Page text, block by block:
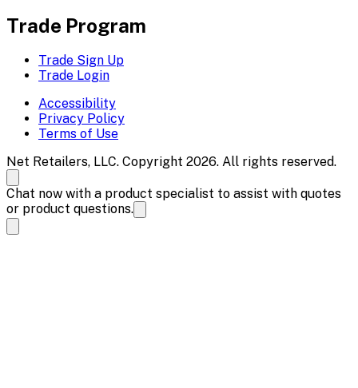
Trade Program
Trade Sign Up
Trade Login
Accessibility
Privacy Policy
Terms of Use
Net Retailers, LLC. Copyright 2026. All rights reserved.
Chat now with a product specialist to assist with quotes
or product questions.